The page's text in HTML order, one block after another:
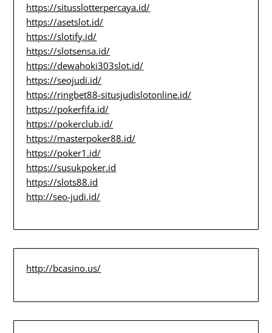
https://situsslotterpercaya.id/
https://asetslot.id/
https://slotify.id/
https://slotsensa.id/
https://dewahoki303slot.id/
https://seojudi.id/
https://ringbet88-situsjudislotonline.id/
https://pokerfifa.id/
https://pokerclub.id/
https://masterpoker88.id/
https://poker1.id/
https://susukpoker.id
https://slots88.id
http://seo-judi.id/
http://bcasino.us/